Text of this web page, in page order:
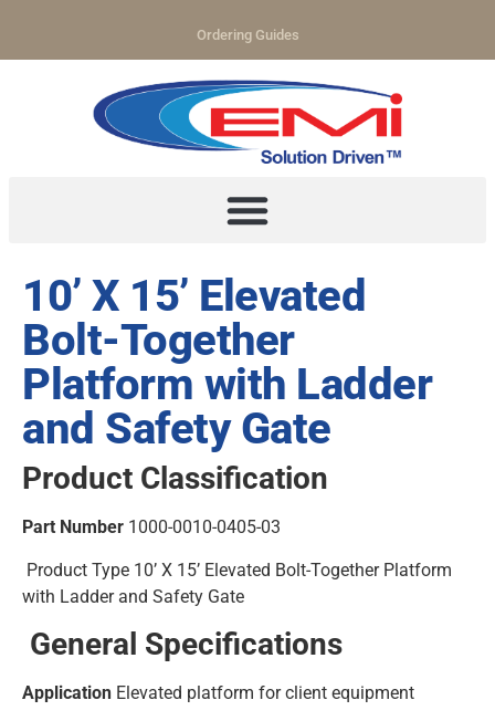
Ordering Guides
10’ X 15’ Elevated
Bolt-Together
Platform with Ladder
and Safety Gate
Product Classification
Part Number 1000-0010-0405-03
Product Type 10’ X 15’ Elevated Bolt-Together Platform
with Ladder and Safety Gate
General Specifications
Application Elevated platform for client equipment